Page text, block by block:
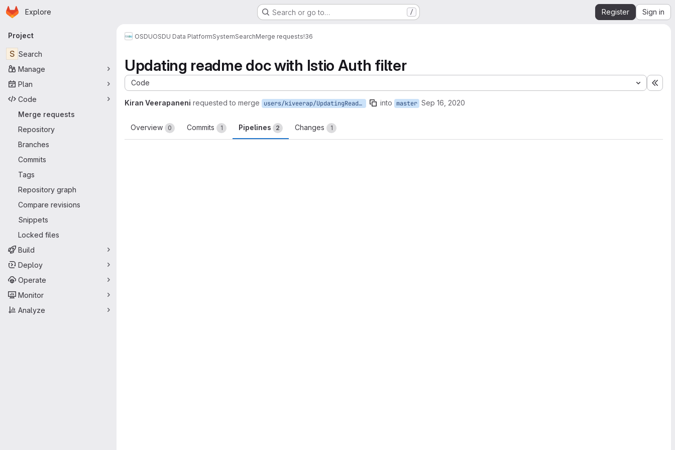
Skip to main content
Homepage
Explore Search or go to… / Register Sign in
Primary navigation
Project
S Search
Manage
Plan
Code
Merge requests
Repository
Branches
Commits
Tags
Repository graph
Compare revisions
Snippets
Locked files
Build
Deploy
Operate
Monitor
Analyze
OSDUOSDU Data PlatformSystemSearchMerge requests!36
Updating readme doc with Istio Auth filter
Code
Kiran Veerapaneni requested to merge users/kiveerap/UpdatingReadmeDocForIstioConfig into master Sep 16, 2020
Overview 0 Commits 1 Pipelines 2 Changes 1